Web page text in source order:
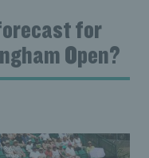
for
Open?